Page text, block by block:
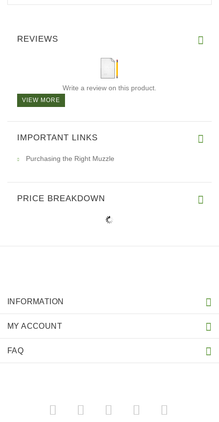
REVIEWS
Write a review on this product.
VIEW MORE
IMPORTANT LINKS
Purchasing the Right Muzzle
PRICE BREAKDOWN
INFORMATION
MY ACCOUNT
FAQ